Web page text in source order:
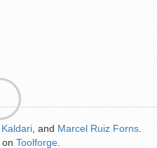
Kaldari , and Marcel Ruiz Forns
on Toolforge